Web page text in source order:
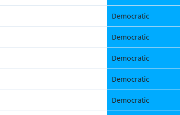
Democratic
Democratic
Democratic
Democratic
Democratic